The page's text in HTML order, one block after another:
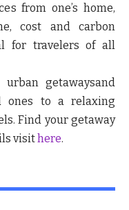
from one’s home,
cost and carbon
for travelers of all
getawaysand
ones to a relaxing
Find your getaway
visithere.